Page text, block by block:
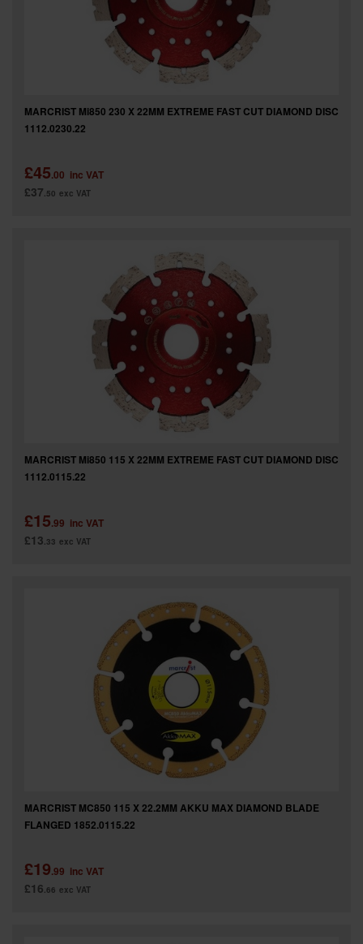
MARCRIST Mi850 230 X 22MM EXTREME FAST CUT DIAMOND DISC
1112.0230.22
£45.00 inc VAT
£37 .50 exc VAT
MARCRIST Mi850 115 X 22MM EXTREME FAST CUT DIAMOND DISC
1112.0115.22
£15.99 inc VAT
£13 .33 exc VAT
MARCRIST MC850 115 X 22.2MM AKKU MAX DIAMOND BLADE
FLANGED 1852.0115.22
£19.99 inc VAT
£16 .66 exc VAT